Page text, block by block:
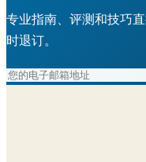
专业指南、评测和技巧
时退订。